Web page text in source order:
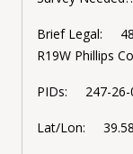
Brief Legal:
R19W Phillips
PIDs: 247-26-
Lat/Lon: